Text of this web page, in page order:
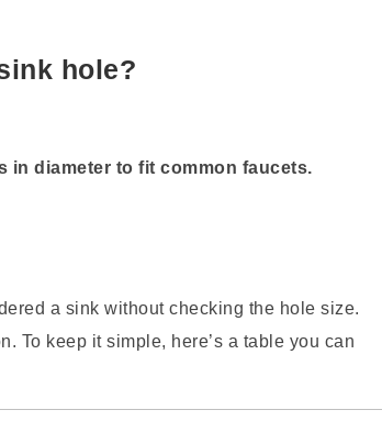
hole?
in diameter to fit common faucets.
a sink without checking the hole size.
To keep it simple, here’s a table you can